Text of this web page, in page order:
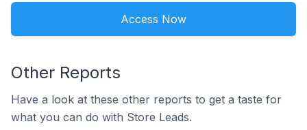
Access Now
Other Reports
Have a look at these other reports to get a taste for
what you can do with Store Leads.